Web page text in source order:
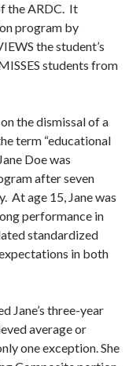
the ARDC. It
program by
the student’s
students from
the dismissal of a
term “educational
Doe was
after seven
At age 15, Jane was
performance in
standardized
in both
Jane’s three-year
average or
one exception. She